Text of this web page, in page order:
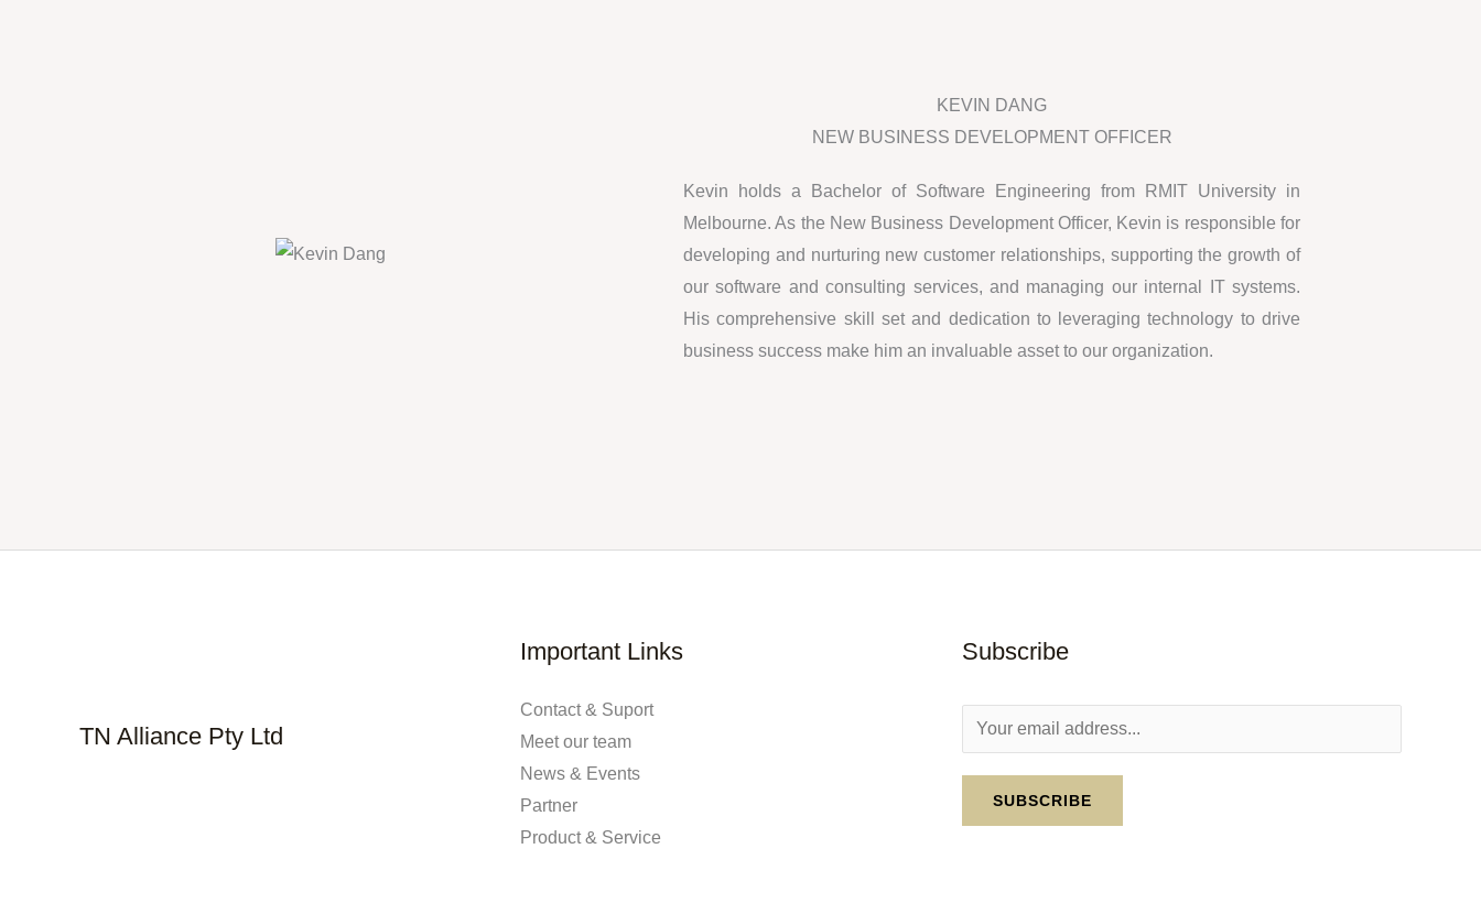
KEVIN DANG
NEW BUSINESS DEVELOPMENT OFFICER
Kevin holds a Bachelor of Software Engineering from RMIT University in
Melbourne. As the New Business Development Officer, Kevin is responsible for
developing and nurturing new customer relationships, supporting the growth of
our software and consulting services, and managing our internal IT systems.
His comprehensive skill set and dedication to leveraging technology to drive
business success make him an invaluable asset to our organization.
TN Alliance Pty Ltd
Important Links
Contact & Suport
Meet our team
News & Events
Partner
Product & Service
Subscribe
m
SUBSCRIBE